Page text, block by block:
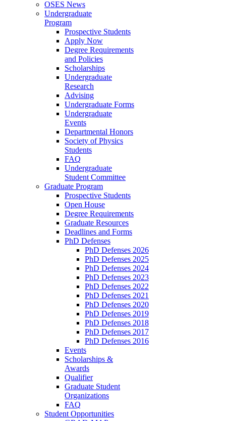
OSES News
Undergraduate
Program
Prospective Students
Apply Now
Degree Requirements
and Policies
Scholarships
Undergraduate
Research
Advising
Undergraduate Forms
Undergraduate
Events
Departmental Honors
Society of Physics
Students
FAQ
Undergraduate
Student Committee
Graduate Program
Prospective Students
Open House
Degree Requirements
Graduate Resources
Deadlines and Forms
PhD Defenses
PhD Defenses 2026
PhD Defenses 2025
PhD Defenses 2024
PhD Defenses 2023
PhD Defenses 2022
PhD Defenses 2021
PhD Defenses 2020
PhD Defenses 2019
PhD Defenses 2018
PhD Defenses 2017
PhD Defenses 2016
Events
Scholarships &
Awards
Qualifier
Graduate Student
Organizations
FAQ
Student Opportunities